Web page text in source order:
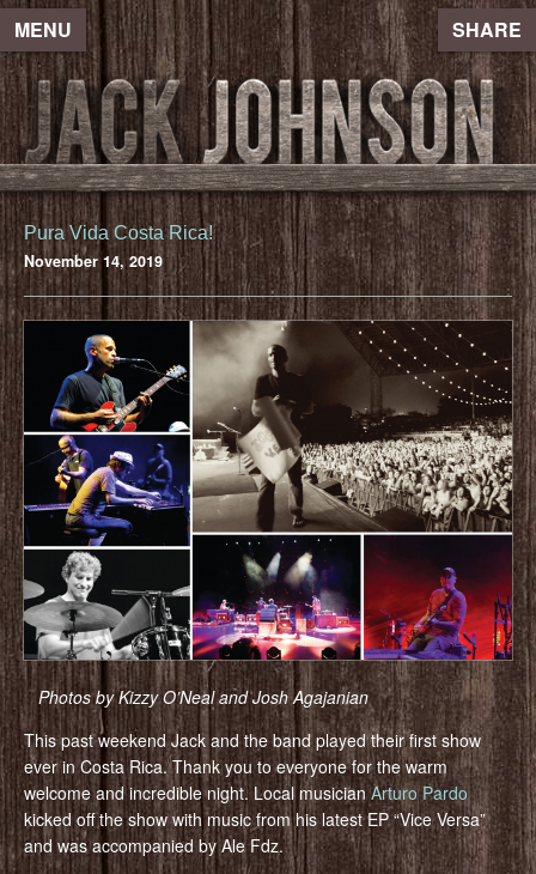
MENU SHARE
Pura Vida Costa Rica!
November 14, 2019
Photos by Kizzy O’Neal and Josh Agajanian
This past weekend Jack and the band played their first show
ever in Costa Rica. Thank you to everyone for the warm
welcome and incredible night. Local musicianArturo Pardo
kicked off the show with music from his latest EP “Vice Versa”
and was accompanied by Ale Fdz.